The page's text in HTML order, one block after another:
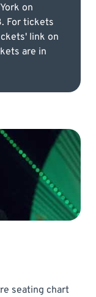
on
For tickets
link on
are in
seating chart